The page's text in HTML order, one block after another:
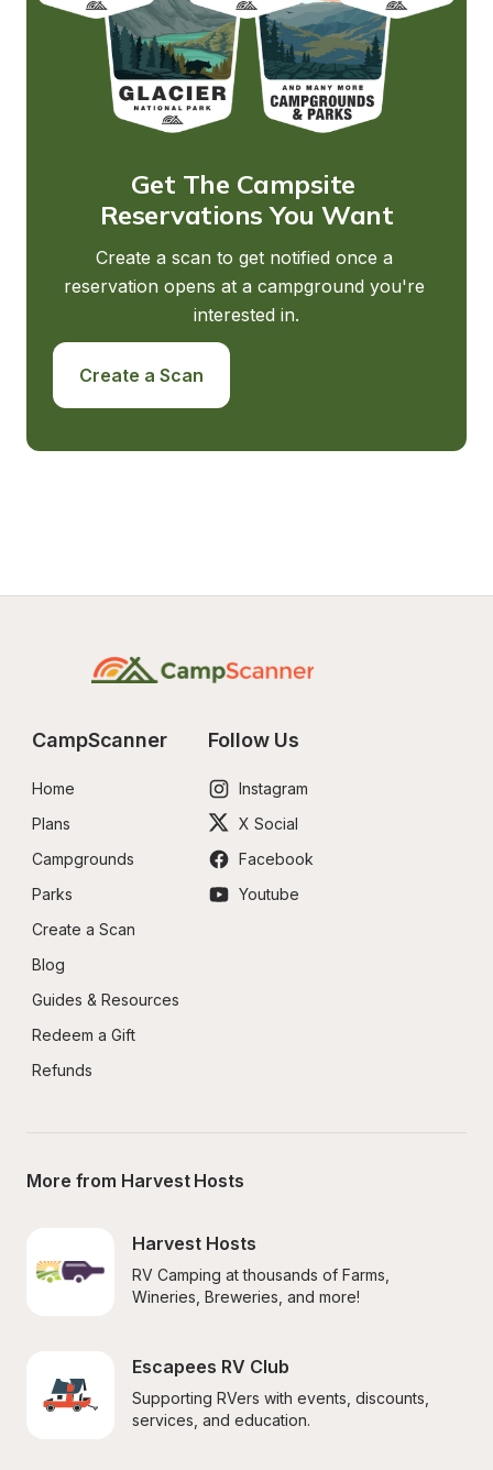
Get The Campsite
Reservations You Want
Create a scan to get notified once a
reservation opens at a campground you're
interested in.
Create a Scan
CampScanner
Home
Plans
Campgrounds
Parks
Create a Scan
Blog
Guides & Resources
Redeem a Gift
Refunds
Follow Us
Instagram
X Social
Facebook
Youtube
More from Harvest Hosts
Harvest Hosts
RV Camping at thousands of Farms,
Wineries, Breweries, and more!
Escapees RV Club
Supporting RVers with events, discounts,
services, and education.